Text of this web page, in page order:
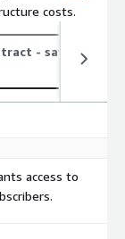
costs.
- save up
access to